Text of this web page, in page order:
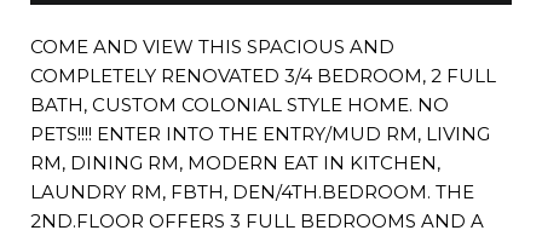
COME AND VIEW THIS SPACIOUS AND
COMPLETELY RENOVATED 3/4 BEDROOM, 2 FULL
BATH, CUSTOM COLONIAL STYLE HOME. NO
PETS!!!! ENTER INTO THE ENTRY/MUD RM, LIVING
RM, DINING RM, MODERN EAT IN KITCHEN,
LAUNDRY RM, FBTH, DEN/4TH.BEDROOM. THE
2ND.FLOOR OFFERS 3 FULL BEDROOMS AND A